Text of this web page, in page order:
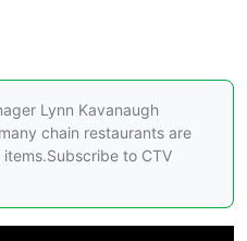
Lynn Kavanaugh
chain restaurants are
to CTV